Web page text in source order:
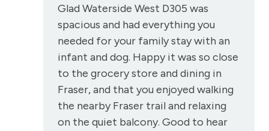
Patio or balcony - private
Private Entrance
Private Living Room
Refrigerator
Satellite or Cable
Shampoo
Glad Waterside West D305 was
spacious and had everything you
needed for your family stay with an
infant and dog. Happy it was so close
to the grocery store and dining in
Fraser, and that you enjoyed walking
the nearby Fraser trail and relaxing
on the quiet balcony. Good to hear